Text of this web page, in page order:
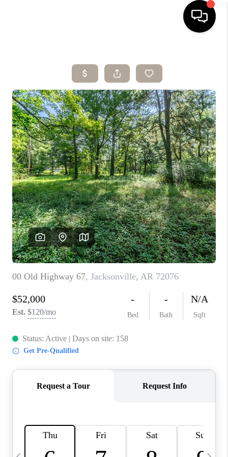
SEARCH LISTINGS
BUYING
SELLING
ARE YOU A
VETERAN?
FINANCING
HOME VALUE
WHO WE ARE
CAREERS
ABOUT PLACE
CONNECT
TOP AREAS